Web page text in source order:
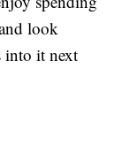
look
into it next